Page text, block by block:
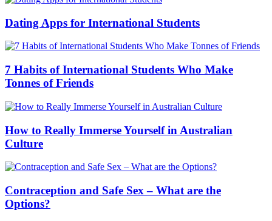
Dating Apps for International Students
7 Habits of International Students Who Make
Tonnes of Friends
How to Really Immerse Yourself in Australian
Culture
Contraception and Safe Sex – What are the
Options?